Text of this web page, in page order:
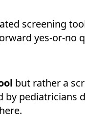
screening
yes-or-no
but rather a
pediatricians